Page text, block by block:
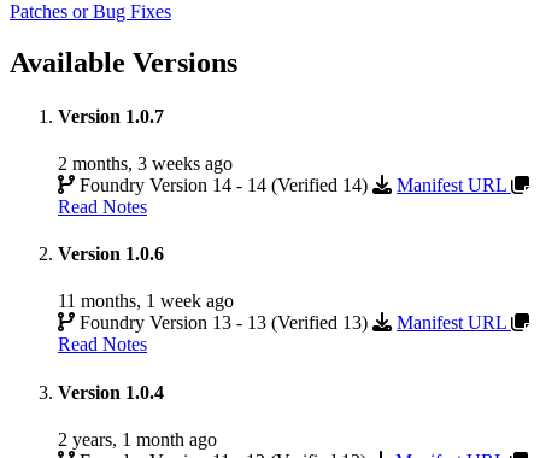
Patches or Bug Fixes
Available Versions
Version 1.0.7
2 months, 3 weeks ago
Foundry Version 14 - 14 (Verified 14)
Manifest URL
Read Notes
Version 1.0.6
11 months, 1 week ago
Foundry Version 13 - 13 (Verified 13)
Manifest URL
Read Notes
Version 1.0.4
2 years, 1 month ago